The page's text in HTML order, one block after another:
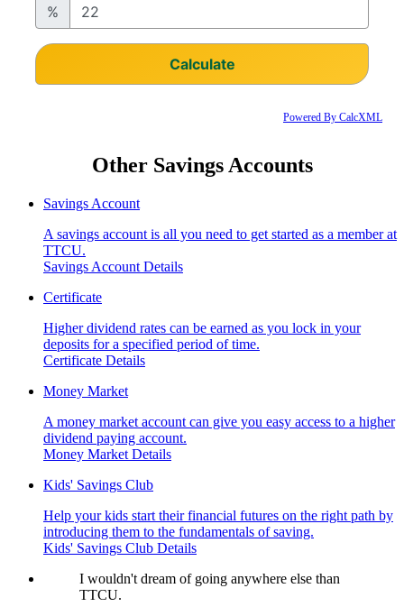
Powered By CalcXML
Other Savings Accounts
Savings Account
A savings account is all you need to get started as a member at
TTCU.
Savings Account Details
Certificate
Higher dividend rates can be earned as you lock in your
deposits for a specified period of time.
Certificate Details
Money Market
A money market account can give you easy access to a higher
dividend paying account.
Money Market Details
Kids' Savings Club
Help your kids start their financial futures on the right path by
introducing them to the fundamentals of saving.
Kids' Savings Club Details
I wouldn't dream of going anywhere else than
TTCU.